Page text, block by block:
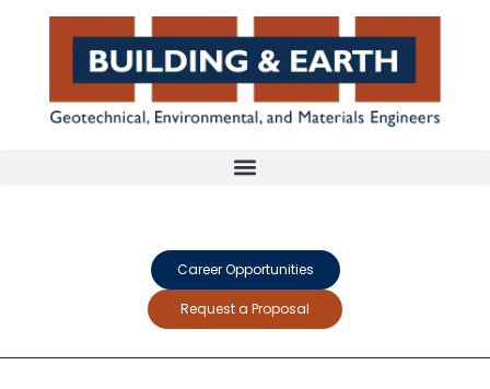
Career Opportunities
Request a Proposal